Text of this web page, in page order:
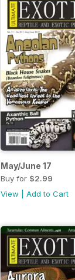
May/June 17
Buy for $2.99
View
Add to Cart